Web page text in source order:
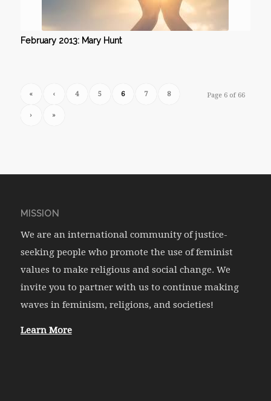
February 2013: Mary Hunt
Page 6 of 66
« ‹ 4 5 6 7 8
› »
MISSION
We are an international community of justice-
seeking people who promote the use of feminist
values to make religious and social change. We
invite you to partner with us to continue making
waves in feminism, religions, and societies!
Learn More